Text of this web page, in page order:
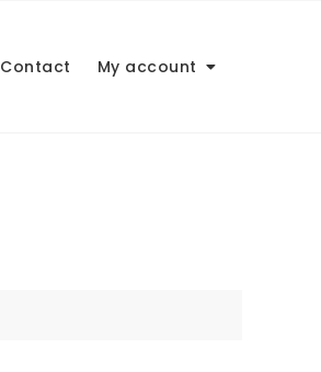
Contact My account